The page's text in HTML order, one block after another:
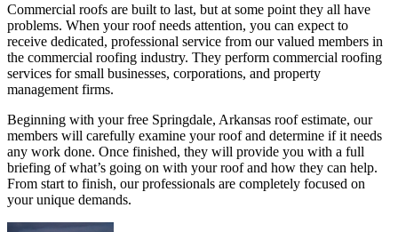
Commercial roofs are built to last, but at some point they all have
problems. When your roof needs attention, you can expect to
receive dedicated, professional service from our valued members in
the commercial roofing industry. They perform commercial roofing
services for small businesses, corporations, and property
management firms.
Beginning with your free Springdale, Arkansas roof estimate, our
members will carefully examine your roof and determine if it needs
any work done. Once finished, they will provide you with a full
briefing of what’s going on with your roof and how they can help.
From start to finish, our professionals are completely focused on
your unique demands.